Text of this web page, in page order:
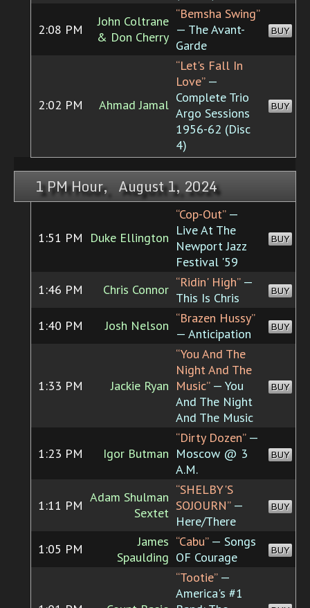
2:08 PM
John Coltrane
& Don Cherry
“Bemsha Swing”
— The Avant-
Garde
BUY
2:02 PM Ahmad Jamal
“Let's Fall In
Love”—
Complete Trio
Argo Sessions
1956-62 (Disc
4)
BUY
1 PM Hour, August 1, 2024
1:51 PM Duke Ellington
“Cop-Out”—
Live At The
Newport Jazz
Festival '59
BUY
1:46 PM Chris Connor “Ridin' High”—
This Is Chris
BUY
1:40 PM Josh Nelson “Brazen Hussy”
— Anticipation
BUY
1:33 PM Jackie Ryan
“You And The
Night And The
Music”— You
And The Night
And The Music
BUY
1:23 PM Igor Butman
“Dirty Dozen”—
Moscow @ 3
A.M.
BUY
1:11 PM
Adam Shulman
Sextet
“SHELBY'S
SOJOURN”—
Here/There
BUY
1:05 PM
James
Spaulding
“Cabu”— Songs
OF Courage
BUY
“Tootie”—
America's #1